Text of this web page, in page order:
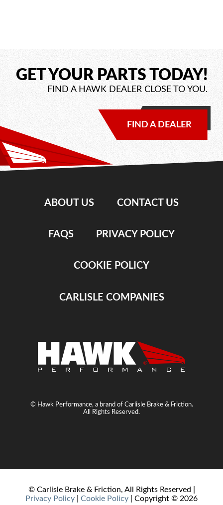
GET YOUR PARTS TODAY!
FIND A HAWK DEALER CLOSE TO YOU.
FIND A DEALER
ABOUT US CONTACT US
FAQS PRIVACY POLICY
COOKIE POLICY
CARLISLE COMPANIES
© Hawk Performance, a brand of Carlisle Brake & Friction.
All Rights Reserved.
© Carlisle Brake & Friction, All Rights Reserved |
Privacy Policy
Cookie Policy | Copyright © 2026